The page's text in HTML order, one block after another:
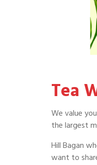
Tea
We value
the largest
Hill Bagan
want to